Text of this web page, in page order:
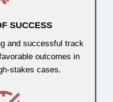
SUCCESS
and successful track
outcomes in
stakes cases.